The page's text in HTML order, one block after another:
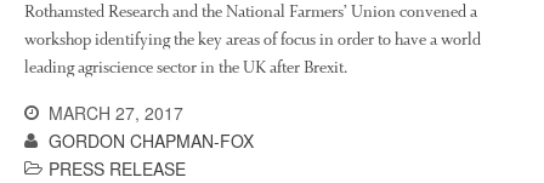
January 2022
November 2021
Rothamsted Research and the National Farmers’ Union convened a
workshop identifying the key areas of focus in order to have a world
leading agriscience sector in the UK after Brexit.
MARCH 27, 2017
GORDON CHAPMAN-FOX
PRESS RELEASE